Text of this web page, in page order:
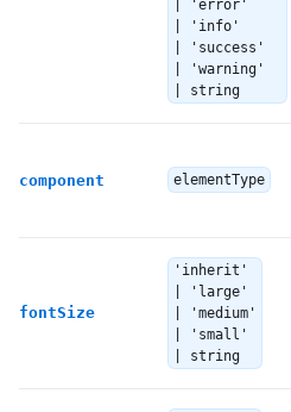
| 'error'
| 'info'
| 'success'
| 'warning'
| string
component elementType
fontSize
'inherit'
| 'large'
| 'medium'
| 'small'
| string